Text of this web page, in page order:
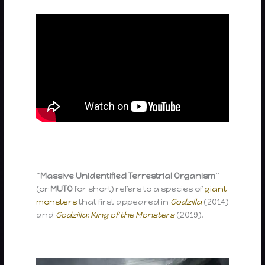
“Massive Unidentified Terrestrial Organism”
(or MUTOfor short) refers to a species ofgiant
monstersthat first appeared in Godzilla (2014)
and Godzilla: King of the Monsters(2019).